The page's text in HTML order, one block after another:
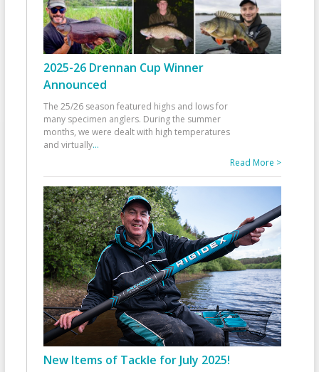
2025-26 Drennan Cup Winner
Announced
The 25/26 season featured highs and lows for
many specimen anglers. During the summer
months, we were dealt with high temperatures
and virtually...
Read More >
New Items of Tackle for July 2025!